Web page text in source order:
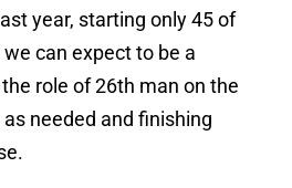
year, starting only 45 of
can expect to be a
role of 26th man on the
needed and finishing